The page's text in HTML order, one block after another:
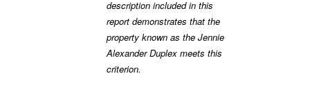
description included in this
report demonstrates that the
property known as the Jennie
Alexander Duplex meets this
criterion.